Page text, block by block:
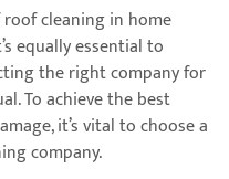
cleaning in home
equally essential to
the right company for
To achieve the best
it’s vital to choose a
company.